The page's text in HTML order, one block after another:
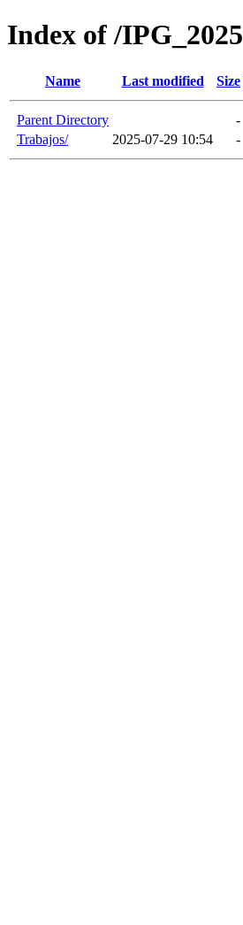
Index of /IPG_2025
Name Last modified Size
Parent Directory
-
Trabajos/
2025-07-29 10:54 -